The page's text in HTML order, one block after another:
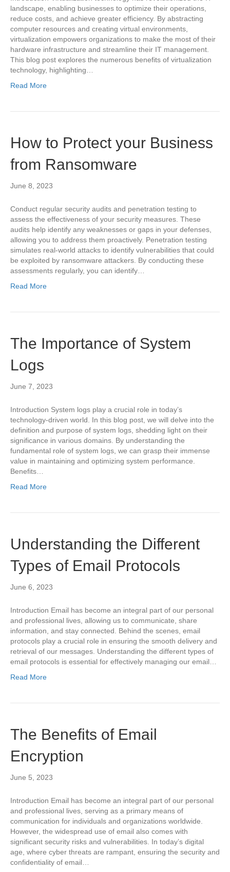
landscape, enabling businesses to optimize their operations,
reduce costs, and achieve greater efficiency. By abstracting
computer resources and creating virtual environments,
virtualization empowers organizations to make the most of their
hardware infrastructure and streamline their IT management.
This blog post explores the numerous benefits of virtualization
technology, highlighting…
Read More
How to Protect your Business
from Ransomware
June 8, 2023
Conduct regular security audits and penetration testing to
assess the effectiveness of your security measures. These
audits help identify any weaknesses or gaps in your defenses,
allowing you to address them proactively. Penetration testing
simulates real-world attacks to identify vulnerabilities that could
be exploited by ransomware attackers. By conducting these
assessments regularly, you can identify…
Read More
The Importance of System
Logs
June 7, 2023
Introduction System logs play a crucial role in today’s
technology-driven world. In this blog post, we will delve into the
definition and purpose of system logs, shedding light on their
significance in various domains. By understanding the
fundamental role of system logs, we can grasp their immense
value in maintaining and optimizing system performance.
Benefits…
Read More
Understanding the Different
Types of Email Protocols
June 6, 2023
Introduction Email has become an integral part of our personal
and professional lives, allowing us to communicate, share
information, and stay connected. Behind the scenes, email
protocols play a crucial role in ensuring the smooth delivery and
retrieval of our messages. Understanding the different types of
email protocols is essential for effectively managing our email…
Read More
The Benefits of Email
Encryption
June 5, 2023
Introduction Email has become an integral part of our personal
and professional lives, serving as a primary means of
communication for individuals and organizations worldwide.
However, the widespread use of email also comes with
significant security risks and vulnerabilities. In today’s digital
age, where cyber threats are rampant, ensuring the security and
confidentiality of email…